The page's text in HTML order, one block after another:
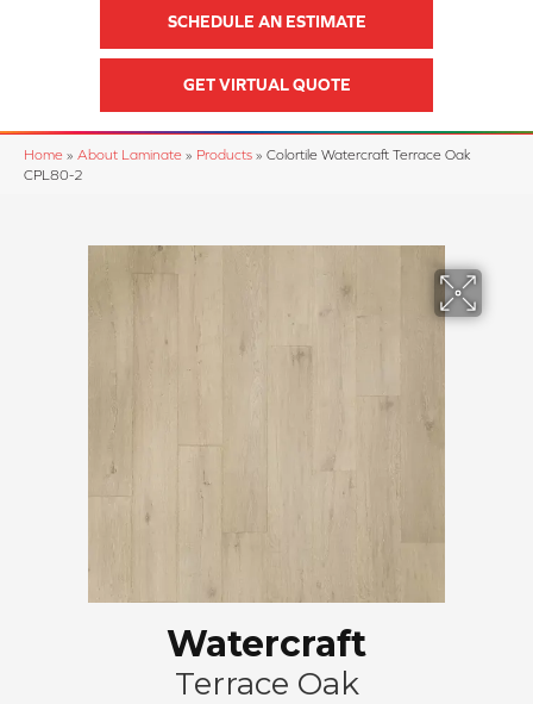
SCHEDULE AN ESTIMATE
GET VIRTUAL QUOTE
Home » About Laminate » Products » Colortile Watercraft Terrace Oak
CPL80-2
Watercraft
Terrace Oak